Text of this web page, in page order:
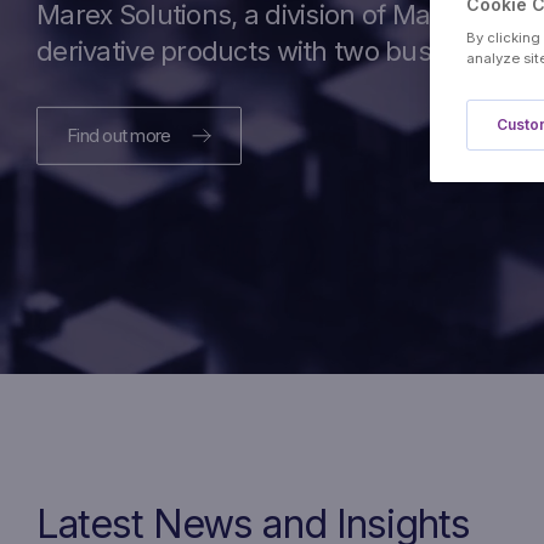
Marex Solutions, a division of Marex, is a
derivative products with two business
Find out more
Latest News and Insights
Cookie
By clicking
analyze